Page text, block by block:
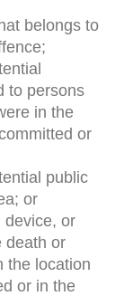
belongs to
to persons
in the
or
public
or
device, or
death or
the location
or in the